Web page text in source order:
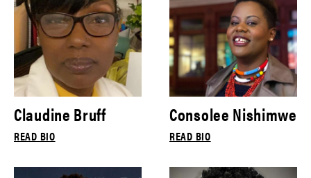
Claudine Bruff
READ BIO
Consolee Nishimwe
READ BIO